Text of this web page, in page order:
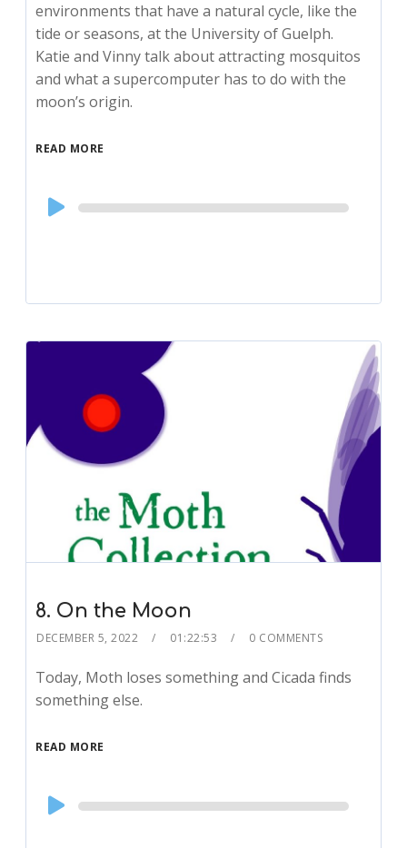
environments that have a natural cycle, like the
tide or seasons, at the University of Guelph.
Katie and Vinny talk about attracting mosquitos
and what a supercomputer has to do with the
moon’s origin.
READ MORE
Audio
Player
8. On the Moon
DECEMBER 5, 2022 01:22:53 0 COMMENTS
Today, Moth loses something and Cicada finds
something else.
READ MORE
Audio
Player